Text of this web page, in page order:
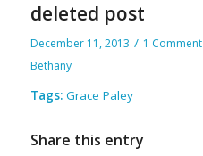
deleted post
December 11, 2013 / 1 Comment
Bethany
Tags: Grace Paley
Share this entry